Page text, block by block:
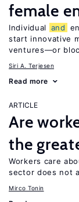
female
Individual and
start innovative
ventures—or
Siri A. Terjesen
Read more
ARTICLE
Are
the
Workers care
sector does not
Mirco Tonin